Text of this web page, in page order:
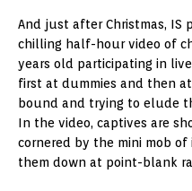
And just after Christmas, IS
chilling half-hour video of
years old participating in
first at dummies and then
bound and trying to elude
In the video, captives are
cornered by the mini mob
them down at point-blank